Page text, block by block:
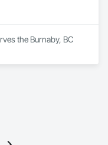
the Burnaby, BC